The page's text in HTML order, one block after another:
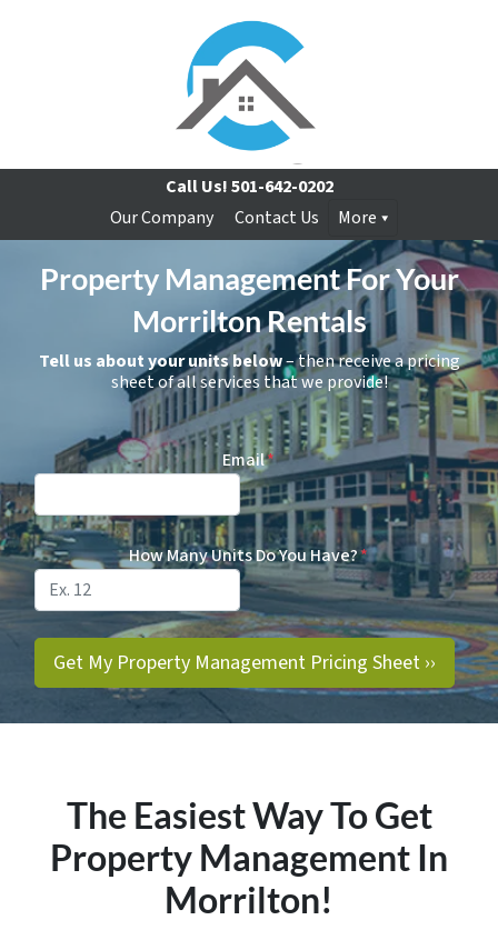
Call Us!501-642-0202
Our Company
Contact Us More
Property Management For Your
Morrilton Rentals
Tell us about your units below– then receive a pricing
sheet of all services that we provide!
Email*
How Many Units Do You Have?*
The Easiest Way To Get
Property Management In
Morrilton!